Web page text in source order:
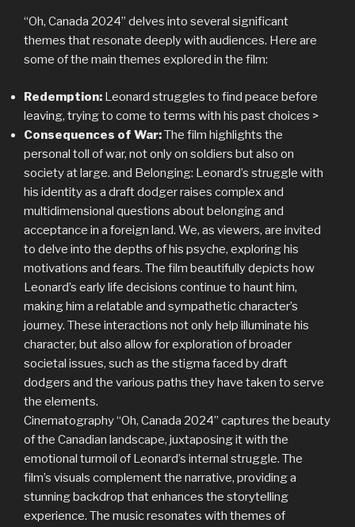
“Oh, Canada 2024” delves into several significant
themes that resonate deeply with audiences. Here are
some of the main themes explored in the film:
Redemption: Leonard struggles to find peace before
leaving, trying to come to terms with his past choices >
Consequences of War:The film highlights the
personal toll of war, not only on soldiers but also on
society at large. and Belonging: Leonard’s struggle with
his identity as a draft dodger raises complex and
multidimensional questions about belonging and
acceptance in a foreign land. We, as viewers, are invited
to delve into the depths of his psyche, exploring his
motivations and fears. The film beautifully depicts how
Leonard’s early life decisions continue to haunt him,
making him a relatable and sympathetic character’s
journey. These interactions not only help illuminate his
character, but also allow for exploration of broader
societal issues, such as the stigma faced by draft
dodgers and the various paths they have taken to serve
the elements.
Cinematography “Oh, Canada 2024” captures the beauty
of the Canadian landscape, juxtaposing it with the
emotional turmoil of Leonard’s internal struggle. The
film’s visuals complement the narrative, providing a
stunning backdrop that enhances the storytelling
experience. The music resonates with themes of